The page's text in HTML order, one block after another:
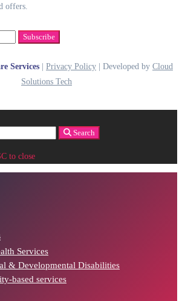
offers.
Subscribe
Services Privacy Policy | Developed by Cloud
Solutions Tech
Search
to close
Services
& Developmental Disabilities
based services